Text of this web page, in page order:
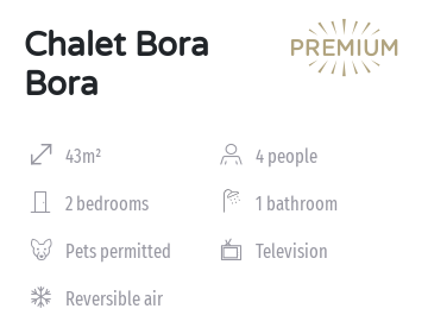
Chalet Bora
Bora
43m² 4 people
2 bedrooms 1 bathroom
Pets permitted Television
Reversible air